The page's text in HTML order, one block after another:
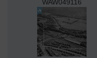
WAW049116